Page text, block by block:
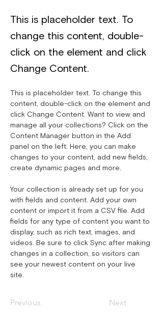
This is placeholder text. To
change this content, double-
click on the element and click
Change Content.
This is placeholder text. To change this
content, double-click on the element and
click Change Content. Want to view and
manage all your collections? Click on the
Content Manager button in the Add
panel on the left. Here, you can make
changes to your content, add new fields,
create dynamic pages and more.
Your collection is already set up for you
with fields and content. Add your own
content or import it from a CSV file. Add
fields for any type of content you want to
display, such as rich text, images, and
videos. Be sure to click Sync after making
changes in a collection, so visitors can
see your newest content on your live
site.
Previous Next